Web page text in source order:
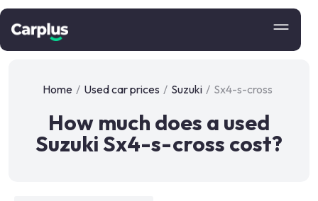
Home / Used car prices / Suzuki / Sx4-s-cross
How much does a used
Suzuki Sx4-s-cross cost?